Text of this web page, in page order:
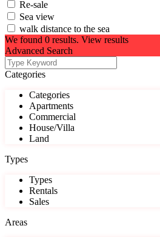
Re-sale
Sea view
walk distance to the sea
We found 0 results. View results
Advanced Search
Categories
Categories
Apartments
Commercial
House/Villa
Land
Types
Types
Rentals
Sales
Areas